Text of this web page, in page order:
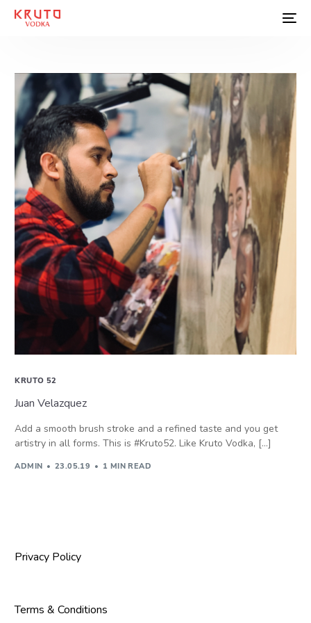
KRUTO 52
Juan Velazquez
Add a smooth brush stroke and a refined taste and you get
artistry in all forms. This is #Kruto52. Like Kruto Vodka, […]
ADMIN 23.05.19 1 MIN READ
Privacy Policy
Terms & Conditions